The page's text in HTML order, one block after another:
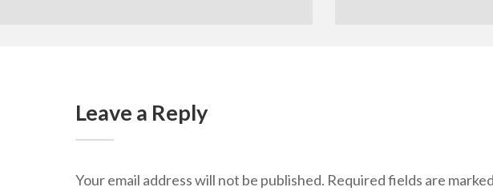
Leave a Reply
Your email address will not be published. Required fields are marked